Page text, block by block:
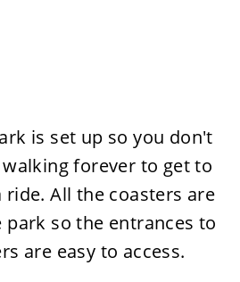
is set up so you don't
forever to get to
ride. All the coasters are
so the entrances to
are easy to access.